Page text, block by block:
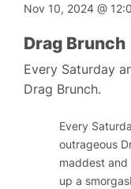
Nov 10, 2024@
Drag Brunch
Every Saturday
Drag Brunch.
Every
outrageous
maddest
up a